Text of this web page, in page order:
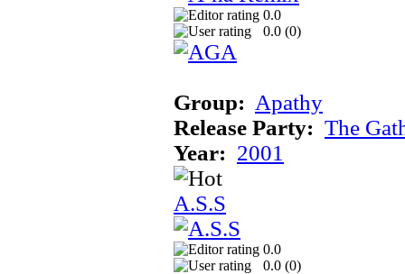
0.0
0.0 (0)
Group: Apathy
Release Party: The
Year: 2001
A.S.S
0.0
0.0 (0)